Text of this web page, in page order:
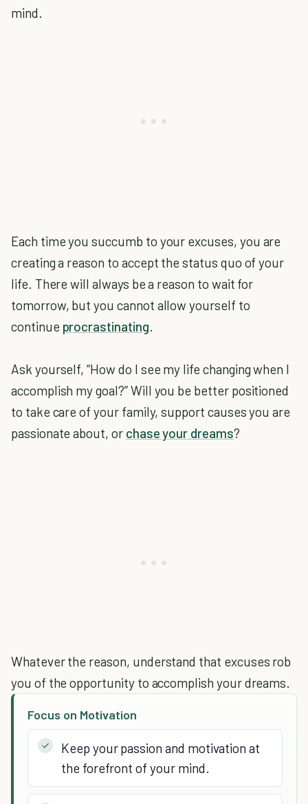
mind.
Each time you succumb to your excuses, you are
creating a reason to accept the status quo of your
life. There will always be a reason to wait for
tomorrow, but you cannot allow yourself to
continue procrastinating.
Ask yourself, “How do I see my life changing when I
accomplish my goal?” Will you be better positioned
to take care of your family, support causes you are
passionate about, or chase your dreams?
Whatever the reason, understand that excuses rob
you of the opportunity to accomplish your dreams.
Focus on Motivation
Keep your passion and motivation at
the forefront of your mind.